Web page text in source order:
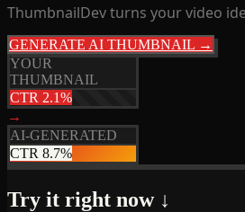
ThumbnailDev turns your video
GENERATE AI THUMBNAIL →
YOUR
THUMBNAIL
CTR 2.1%
→
AI-GENERATED
CTR 8.7%
Try it right now ↓